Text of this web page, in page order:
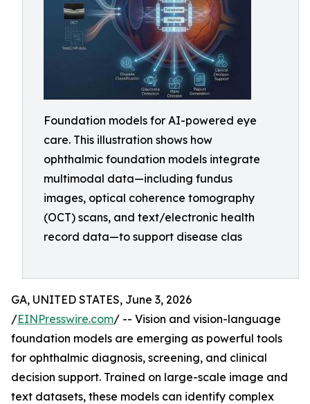
Foundation models for AI-powered eye
care. This illustration shows how
ophthalmic foundation models integrate
multimodal data—including fundus
images, optical coherence tomography
(OCT) scans, and text/electronic health
record data—to support disease clas
GA, UNITED STATES, June 3, 2026
/EINPresswire.com/ -- Vision and vision-language
foundation models are emerging as powerful tools
for ophthalmic diagnosis, screening, and clinical
decision support. Trained on large-scale image and
text datasets, these models can identify complex